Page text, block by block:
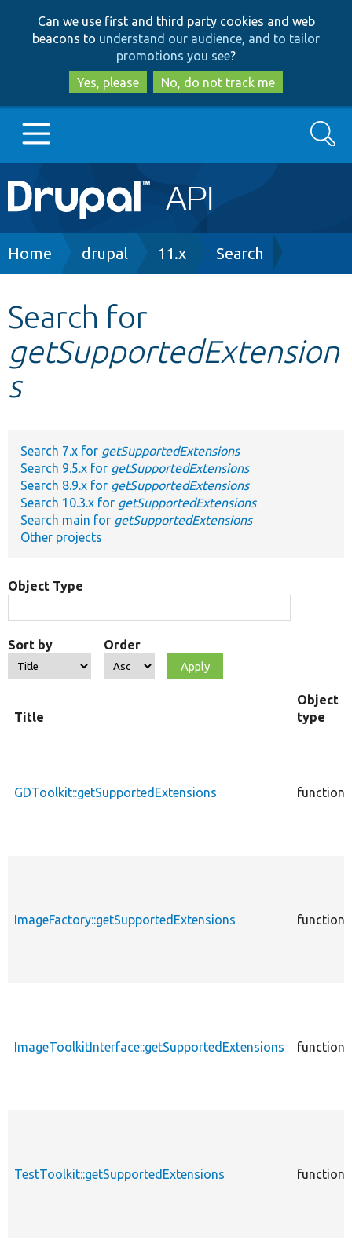
to
main
content
to
search
Can we use first and third party cookies and web
beacons to understand our audience, and to tailor
promotions you see?
Yes, please
No, do not track me
Main
navigation
Go to Drupal.org
Other projects
Search
Breadcrumb
Home drupal 11.x Search
Search for
getSupportedExtension
s
Search 7.x for getSupportedExtensions
Search 9.5.x for getSupportedExtensions
Search 8.9.x for getSupportedExtensions
Search 10.3.x for getSupportedExtensions
Search main for getSupportedExtensions
Other projects
Object Type
Sort by Order
Title
Object
type
GDToolkit::getSupportedExtensions function
ImageFactory::getSupportedExtensions function
ImageToolkitInterface::getSupportedExtensions function
TestToolkit::getSupportedExtensions function